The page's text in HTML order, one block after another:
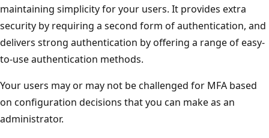
maintaining simplicity for your users. It provides extra
security by requiring a second form of authentication, and
delivers strong authentication by offering a range of easy-
to-use authentication methods.
Your users may or may not be challenged for MFA based
on configuration decisions that you can make as an
administrator.